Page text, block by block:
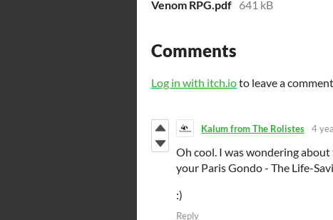
Venom RPG.pdf 641 kB
Comments
Log in with itch.ioto leave a
Kalum from The Rolistes 4
Oh cool. I was wondering
your Paris Gondo - The Life-
:)
Reply